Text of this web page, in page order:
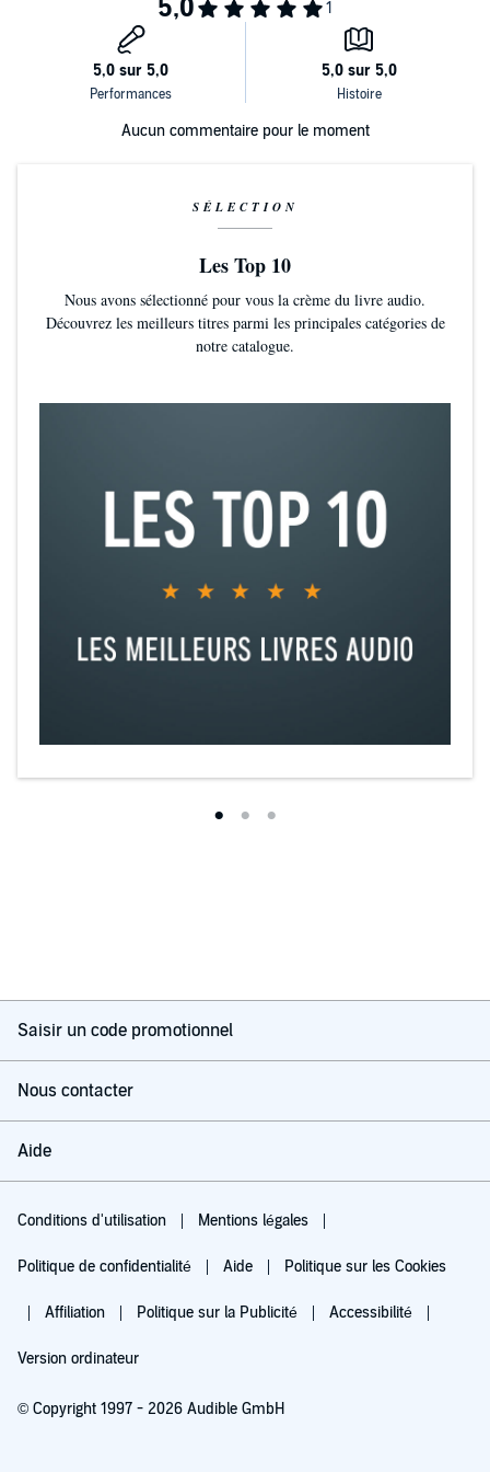
being a misfit is not something to overcome, but something to
embrace. Lidia also encourages her fellow misfits not to be afraid of
pursuing goals, how to stand up, how to ask for the things they want
most. Misfits belong in the room, too, she reminds us, even if their
path to that room is bumpy and winding. An important idea that
transcends all cultures and countries, this book has created a brave
and compassionate community for misfits, a place where everyone
Aucun commentaire pour le moment
SÉLECTION
Les Top 10
Nous avons sélectionné pour vous la crème du livre audio.
Découvrez les meilleurs titres parmi les principales catégories de
notre catalogue.
Saisir un code promotionnel
Nous contacter
Aide
Conditions d'utilisation Mentions légales
Politique de confidentialité Aide Politique sur les Cookies
Affiliation Politique sur la Publicité Accessibilité
Version ordinateur
© Copyright 1997 - 2026 Audible GmbH